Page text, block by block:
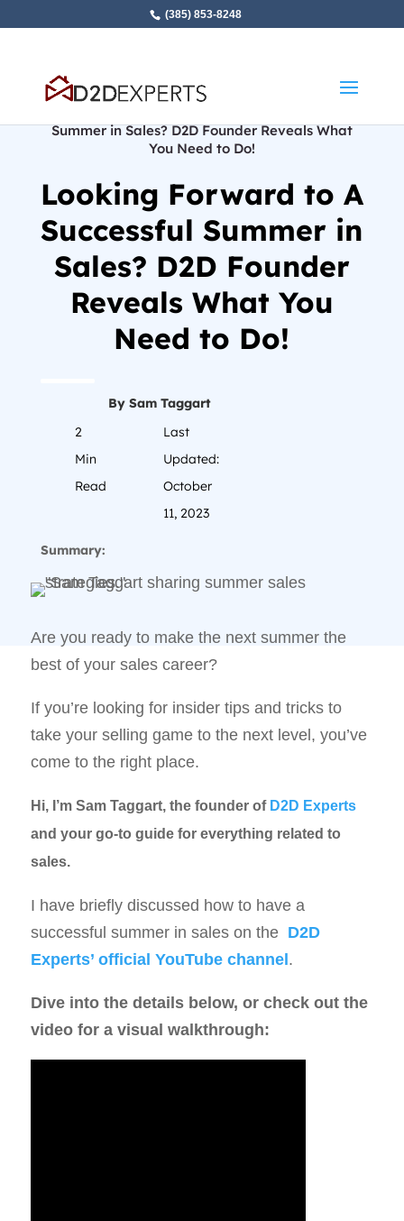
(385) 853-8248
Summer in Sales? D2D Founder Reveals What
You Need to Do!
Looking Forward to A
Successful Summer in
Sales? D2D Founder
Reveals What You
Need to Do!
By Sam Taggart
2
Min
Read
Last
Updated:
October
11, 2023
Summary:
Are you ready to make the next summer the
best of your sales career?
If you’re looking for insider tips and tricks to
take your selling game to the next level, you’ve
come to the right place.
Hi, I’m Sam Taggart, the founder of D2D Experts
and your go-to guide for everything related to
sales.
I have briefly discussed how to have a
successful summer in sales on the D2D
Experts’ official YouTube channel .
Dive into the details below, or check out the
video for a visual walkthrough: